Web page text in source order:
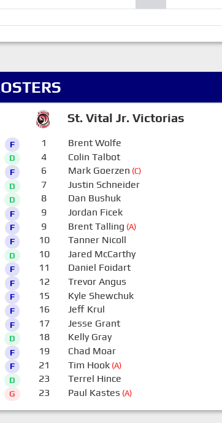
St. Vital Jr. Victorias
F
D
F
D
D
F
F
F
D
F
F
F
F
F
D
F
F
D
G
1 Brent Wolfe
4 Colin Talbot
6 Mark Goerzen (C)
7 Justin Schneider
8 Dan Bushuk
9 Jordan Ficek
9 Brent Talling (A)
10 Tanner Nicoll
10 Jared McCarthy
11 Daniel Foidart
12 Trevor Angus
15 Kyle Shewchuk
16 Jeff Krul
17 Jesse Grant
18 Kelly Gray
19 Chad Moar
21 Tim Hook(A)
23 Terrel Hince
23 Paul Kastes (A)